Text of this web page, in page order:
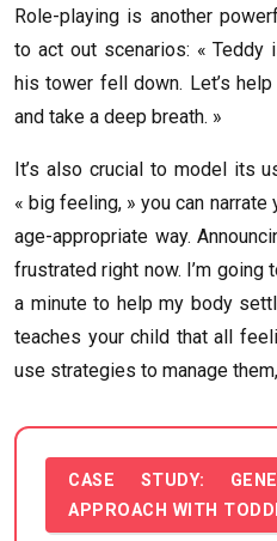
Role-playing is another
to act out scenarios: «
his tower fell down. Let’s
and take a deep breath. »
It’s also crucial to model its
« big feeling, » you can
age-appropriate way.
frustrated right now. I’m
a minute to help my body
teaches your child that all
use strategies to manage
CASE STUDY:
APPROACH WITH